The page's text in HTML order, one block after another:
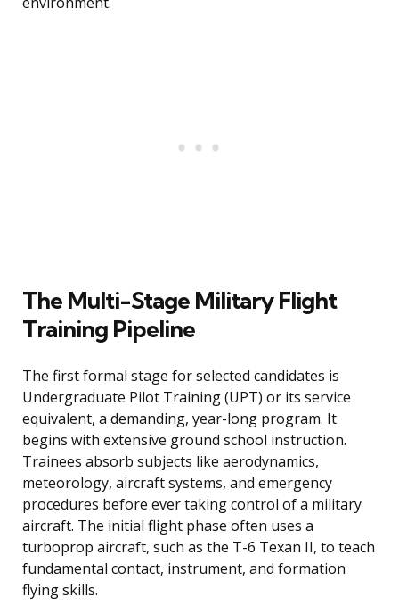
The Multi-Stage Military Flight
Training Pipeline
The first formal stage for selected candidates is
Undergraduate Pilot Training (UPT) or its service
equivalent, a demanding, year-long program. It
begins with extensive ground school instruction.
Trainees absorb subjects like aerodynamics,
meteorology, aircraft systems, and emergency
procedures before ever taking control of a military
aircraft. The initial flight phase often uses a
turboprop aircraft, such as the T-6 Texan II, to teach
fundamental contact, instrument, and formation
flying skills.